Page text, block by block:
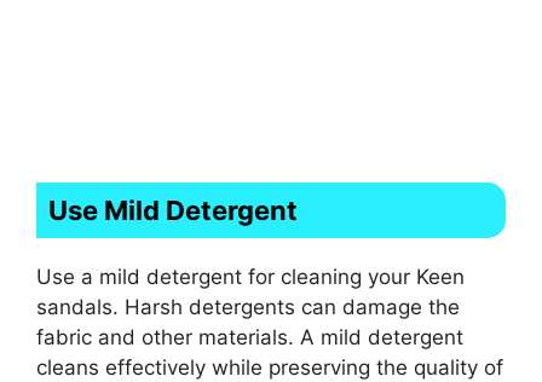
Use Mild Detergent
Use a mild detergent for cleaning your Keen
sandals. Harsh detergents can damage the
fabric and other materials. A mild detergent
cleans effectively while preserving the quality of